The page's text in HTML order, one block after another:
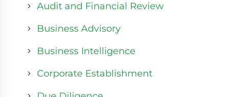
Audit and Financial Review
Business Advisory
Business Intelligence
Corporate Establishment